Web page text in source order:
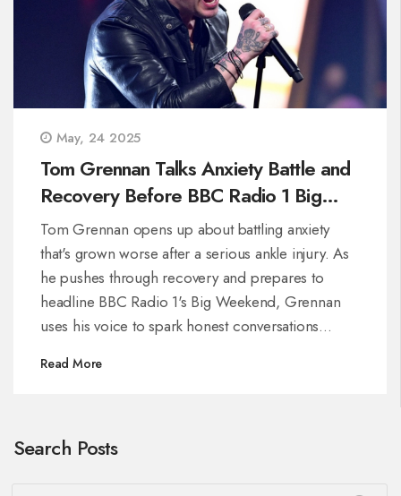
May, 24 2025
Tom Grennan Talks Anxiety Battle and
Recovery Before BBC Radio 1 Big
Weekend
Tom Grennan opens up about battling anxiety
that's grown worse after a serious ankle injury. As
he pushes through recovery and prepares to
headline BBC Radio 1's Big Weekend, Grennan
uses his voice to spark honest conversations
Read More
Search Posts